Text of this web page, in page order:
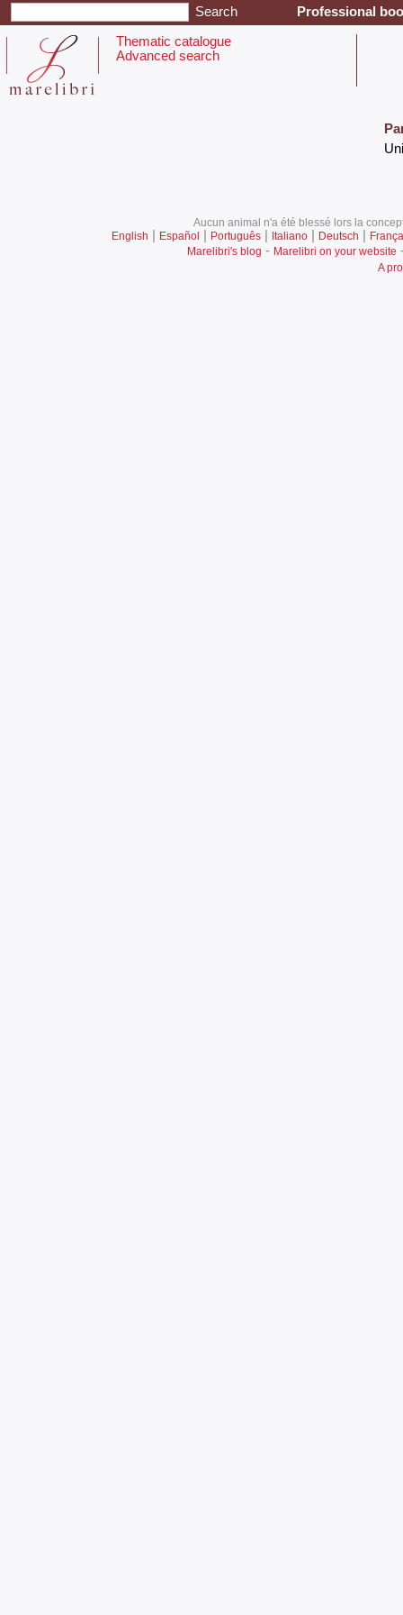
Professional
Thematic catalogue
Advanced search
Aucun animal n'a été blessé lors la
English | Español | Português| Italiano| Deutsch |
Marelibri's blog - Marelibri on your website
A